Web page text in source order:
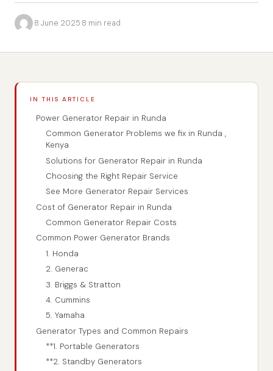
·8 June 2025·8 min read
IN THIS ARTICLE
Power Generator Repair in Runda
Common Generator Problems we fix in Runda ,
Kenya
Solutions for Generator Repair in Runda
Choosing the Right Repair Service
See More Generator Repair Services
Cost of Generator Repair in Runda
Common Generator Repair Costs
Common Power Generator Brands
1. Honda
2. Generac
3. Briggs & Stratton
4. Cummins
5. Yamaha
Generator Types and Common Repairs
**1. Portable Generators
**2. Standby Generators